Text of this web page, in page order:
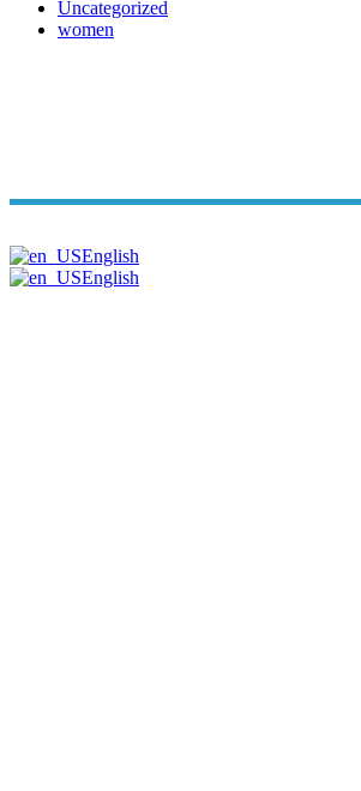
Uncategorized
women
English
English